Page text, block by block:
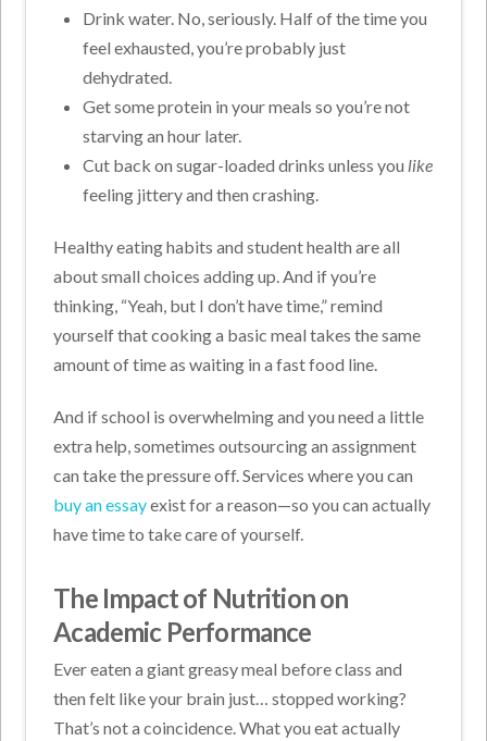
Drink water. No, seriously. Half of the time you
feel exhausted, you’re probably just
dehydrated.
Get some protein in your meals so you’re not
starving an hour later.
Cut back on sugar-loaded drinks unless you like
feeling jittery and then crashing.
Healthy eating habits and student health are all
about small choices adding up. And if you’re
thinking, “Yeah, but I don’t have time,” remind
yourself that cooking a basic meal takes the same
amount of time as waiting in a fast food line.
And if school is overwhelming and you need a little
extra help, sometimes outsourcing an assignment
can take the pressure off. Services where you can
buy an essayexist for a reason—so you can actually
have time to take care of yourself.
The Impact of Nutrition on
Academic Performance
Ever eaten a giant greasy meal before class and
then felt like your brain just… stopped working?
That’s not a coincidence. What you eat actually